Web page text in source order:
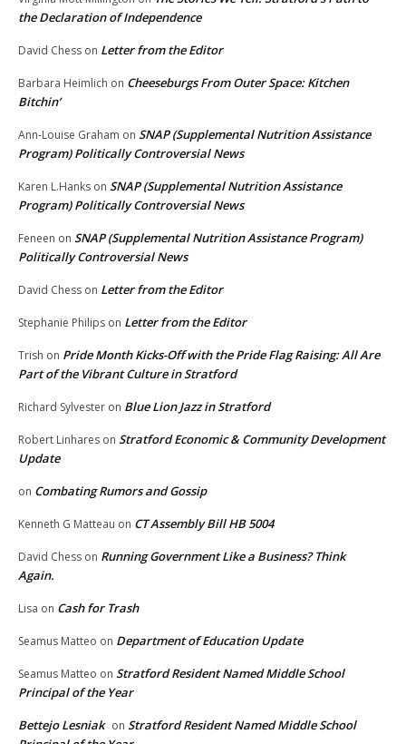
the Declaration of Independence
David Chess on Letter from the Editor
Barbara Heimlich on Cheeseburgs From Outer Space: Kitchen
Bitchin’
Ann-Louise Graham on SNAP (Supplemental Nutrition Assistance
Program) Politically Controversial News
Karen L.Hanks on SNAP (Supplemental Nutrition Assistance
Program) Politically Controversial News
Feneen on SNAP (Supplemental Nutrition Assistance Program)
Politically Controversial News
David Chess on Letter from the Editor
Stephanie Philips on Letter from the Editor
Trish on Pride Month Kicks-Off with the Pride Flag Raising: All Are
Part of the Vibrant Culture in Stratford
Richard Sylvester on Blue Lion Jazz in Stratford
Robert Linhares on Stratford Economic & Community Development
Update
on Combating Rumors and Gossip
Kenneth G Matteau on CT Assembly Bill HB 5004
David Chess on Running Government Like a Business? Think
Again.
Lisa on Cash for Trash
Seamus Matteo on Department of Education Update
Seamus Matteo on Stratford Resident Named Middle School
Principal of the Year
Bettejo Lesniak on Stratford Resident Named Middle School